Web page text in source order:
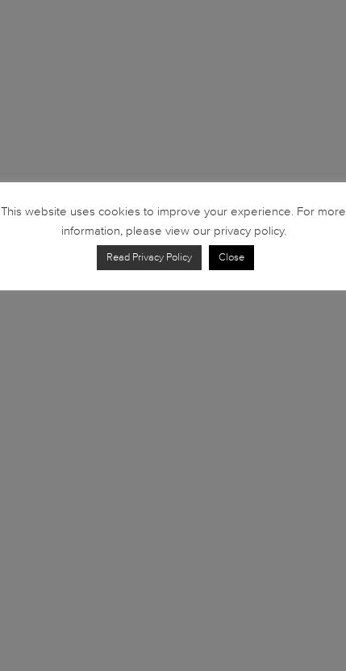
This website uses cookies to improve your experience. For more
information, please view our privacy policy.
Read Privacy Policy Close